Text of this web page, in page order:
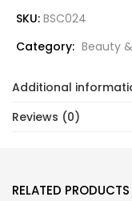
SKU: BSC024
Category: Beauty
Additional
Reviews (0)
RELATED PRODUCTS